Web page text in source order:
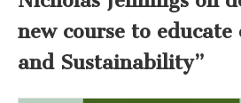
new course to educate
and Sustainability”